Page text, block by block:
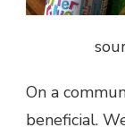
On a
beneficial.